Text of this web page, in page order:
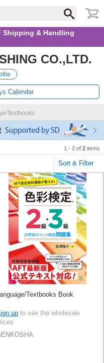
Shipping & Handling
CO.,LTD.
Calendar
Textbooks
1 - 2 of 2 items
Sort & Filter
Textbooks Book
up to see the wholesale